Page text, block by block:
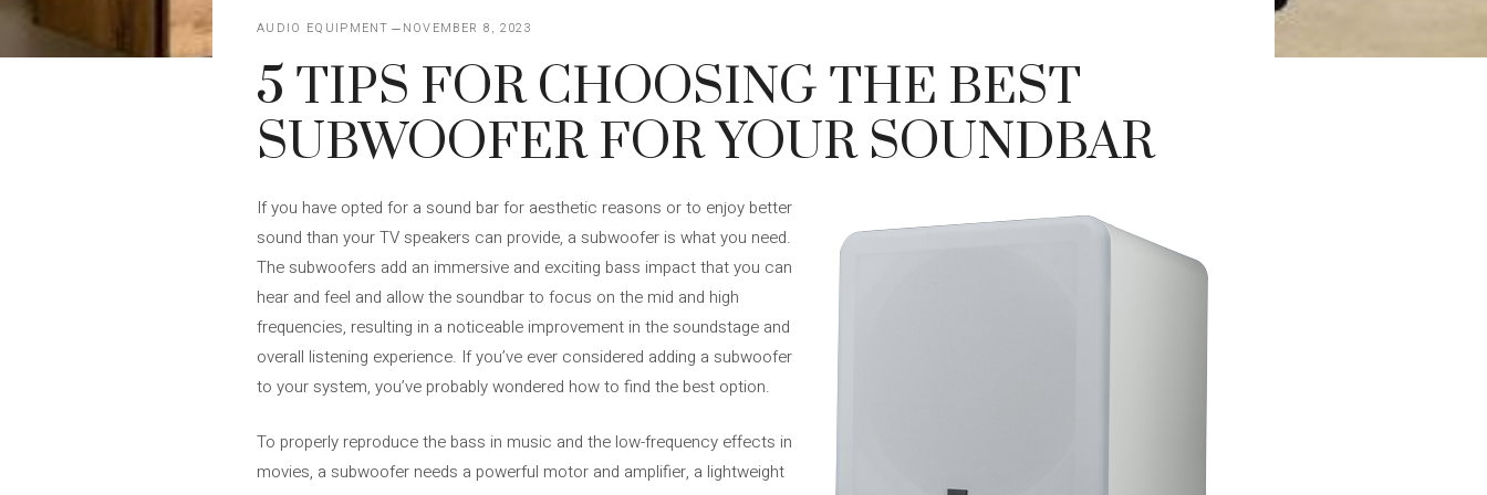
AUDIO EQUIPMENT NOVEMBER 8, 2023
5 TIPS FOR CHOOSING THE BEST
SUBWOOFER FOR YOUR SOUNDBAR
If you have opted for a sound bar for aesthetic reasons or to enjoy better
sound than your TV speakers can provide, a subwoofer is what you need.
The subwoofers add an immersive and exciting bass impact that you can
hear and feel and allow the soundbar to focus on the mid and high
frequencies, resulting in a noticeable improvement in the soundstage and
overall listening experience. If you’ve ever considered adding a subwoofer
to your system, you’ve probably wondered how to find the best option.
To properly reproduce the bass in music and the low-frequency effects in
movies, a subwoofer needs a powerful motor and amplifier, a lightweight